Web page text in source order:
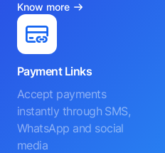
Know more
Payment Links
Accept payments
instantly through SMS,
WhatsApp and social
media